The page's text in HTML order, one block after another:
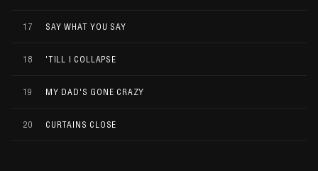
17 SAY WHAT YOU SAY
18 'TILL I COLLAPSE
19 MY DAD'S GONE CRAZY
20 CURTAINS CLOSE